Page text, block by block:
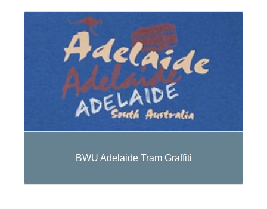
BWU Adelaide Tram Graffiti